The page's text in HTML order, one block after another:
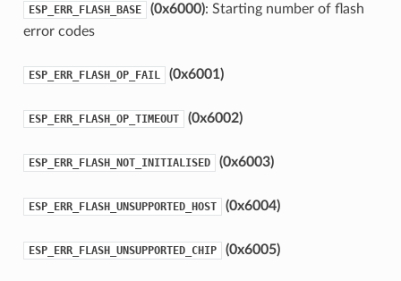
ESP_ERR_FLASH_BASE (0x6000): Starting number of flash
error codes
ESP_ERR_FLASH_OP_FAIL (0x6001)
ESP_ERR_FLASH_OP_TIMEOUT (0x6002)
ESP_ERR_FLASH_NOT_INITIALISED (0x6003)
ESP_ERR_FLASH_UNSUPPORTED_HOST (0x6004)
ESP_ERR_FLASH_UNSUPPORTED_CHIP (0x6005)